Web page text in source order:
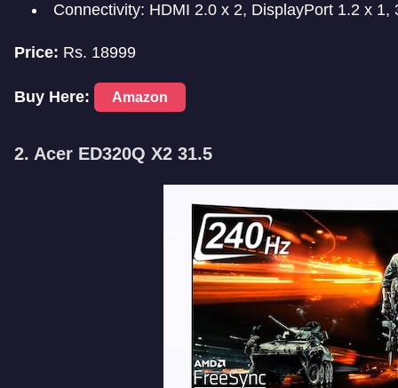
Connectivity: HDMI 2.0 x 2, DisplayPort 1.2 x 1,
Price: Rs. 18999
Buy Here: Amazon
2. Acer ED320Q X2 31.5